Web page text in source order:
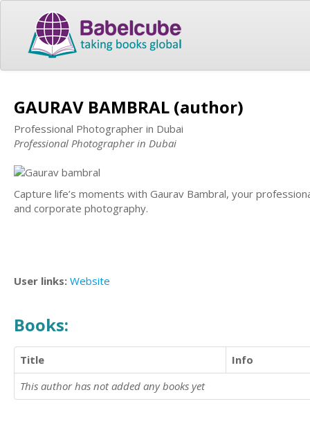
GAURAV BAMBRAL (author)
Professional Photographer in Dubai
Professional Photographer in Dubai
Capture life’s moments with Gaurav Bambral, your
and corporate photography.
User links: Website
Books:
Title
Info
This author has not added any books yet